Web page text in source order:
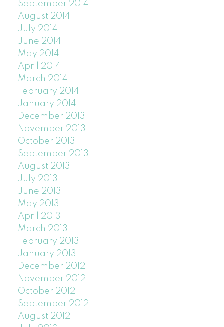
September 2014
August 2014
July 2014
June 2014
May 2014
April 2014
March 2014
February 2014
January 2014
December 2013
November 2013
October 2013
September 2013
August 2013
July 2013
June 2013
May 2013
April 2013
March 2013
February 2013
January 2013
December 2012
November 2012
October 2012
September 2012
August 2012